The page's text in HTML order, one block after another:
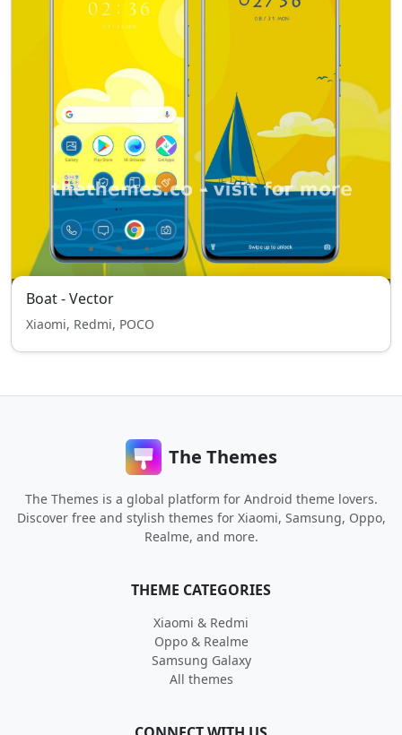
Boat - Vector
Xiaomi, Redmi, POCO
The Themes
The Themes is a global platform for Android theme lovers.
Discover free and stylish themes for Xiaomi, Samsung, Oppo,
Realme, and more.
THEME CATEGORIES
Xiaomi & Redmi
Oppo & Realme
Samsung Galaxy
All themes